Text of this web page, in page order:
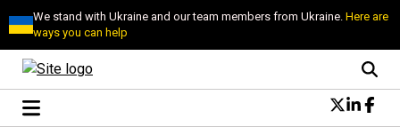
We stand with Ukraine and our team members from Ukraine.Here are
ways you can help